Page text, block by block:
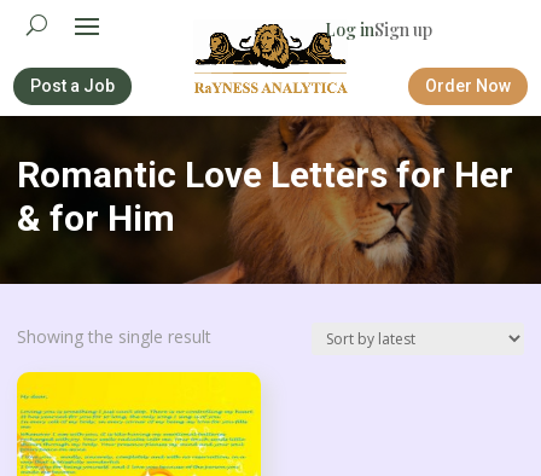
Log inSign up
Post a Job Order Now
Romantic Love Letters for Her
& for Him
Showing the single result